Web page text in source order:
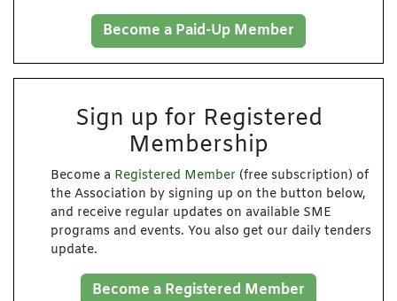
Become a Paid-Up Member
Sign up for Registered
Membership
Become a Registered Member (free subscription) of
the Association by signing up on the button below,
and receive regular updates on available SME
programs and events. You also get our daily tenders
update.
Become a Registered Member